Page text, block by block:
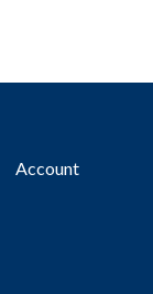
Account